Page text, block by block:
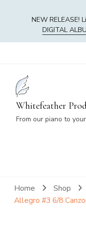
NEW RELEASE!
DIGITAL
Whitefeather
From our piano to
No
Home Shop
Allegro #3 6/8